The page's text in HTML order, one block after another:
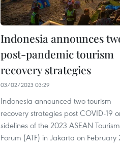
Indonesia announces
post-pandemic tourism
recovery strategies
03/02/2023 03:29
Indonesia announced two tourism
recovery strategies post COVID-19
sidelines of the 2023 ASEAN Tourism
Forum (ATF) in Jakarta on February